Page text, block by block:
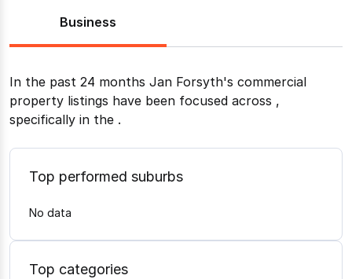
Business
In the past 24 months Jan Forsyth's commercial
property listings have been focused across ,
specifically in the .
Top performed suburbs
No data
Top categories